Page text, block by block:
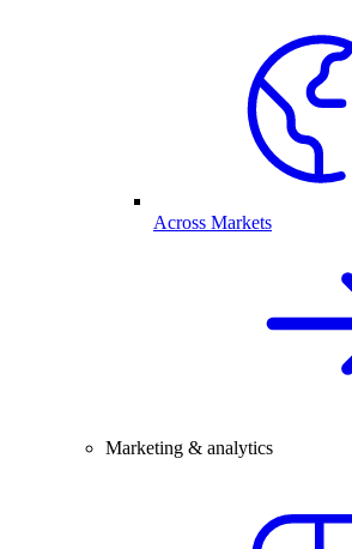
Across Markets
Marketing & analytics